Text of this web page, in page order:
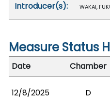
Introducer(s): WAKAI,
Measure Status
Date
Chamber
12/8/2025 D